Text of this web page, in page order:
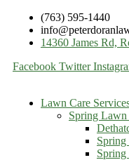
(763) 595-1440
14360 James Rd,
Facebook Twitter
Lawn Care
Spring Lawn
Spring
Spring